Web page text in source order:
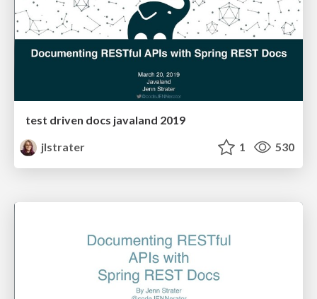
test driven docs javaland 2019
jlstrater
1 530